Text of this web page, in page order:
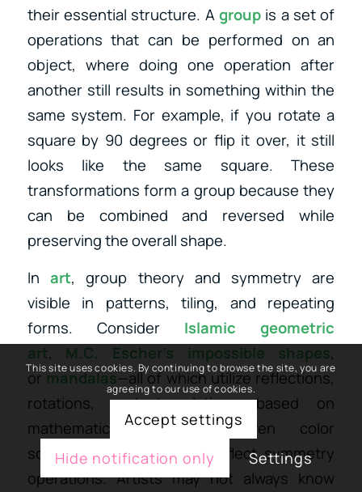
their essential structure. Agroup is a set of
operations that can be performed on an
object, where doing one operation after
another still results in something within the
same system. For example, if you rotate a
square by 90 degrees or flip it over, it still
looks like the same square. These
transformations form a group because they
can be combined and reversed while
preserving the overall shape.
In art, group theory and symmetry are
visible in patterns, tiling, and repeating
forms. Consider Islamic geometric
art, M.C. Escher’s impossible shapes,
ormandalas—all of which utilizereflections,
rotations, and translations based on
mathematical symmetry. Even color
schemes or layouts can reflect symmetry
operations. Artists may not always know
This site uses cookies. By continuing to browse the site, you are
agreeing to our use of cookies.
Accept settings
Hide notification only
Settings